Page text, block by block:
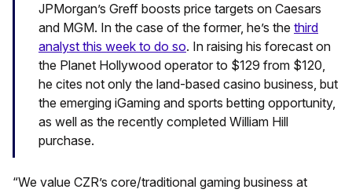
JPMorgan’s Greff boosts price targets on Caesars
and MGM. In the case of the former, he’s the third
analyst this week to do so. In raising his forecast on
the Planet Hollywood operator to $129 from $120,
he cites not only the land-based casino business, but
the emerging iGaming and sports betting opportunity,
as well as the recently completed William Hill
purchase.
“We value CZR’s core/traditional gaming business at